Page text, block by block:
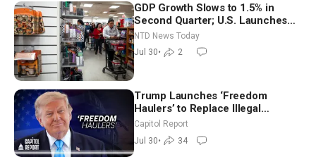
GDP Growth Slows to 1.5% in
Second Quarter; U.S. Launches
New Round of Strikes After Iran
Attack
NTD News Today
Jul 30• 2
Trump Launches ‘Freedom
Haulers’ to Replace Illegal
Immigrant Truckers With Veterans
Capitol Report
Jul 30• 34